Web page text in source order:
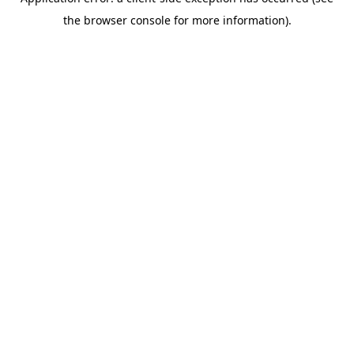
the browser console for more information).